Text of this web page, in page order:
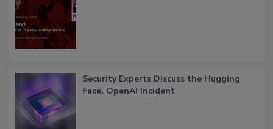
Security Experts Discuss the Hugging
Face, OpenAI Incident